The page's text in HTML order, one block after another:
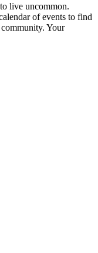
live uncommon.
of events to find
Your